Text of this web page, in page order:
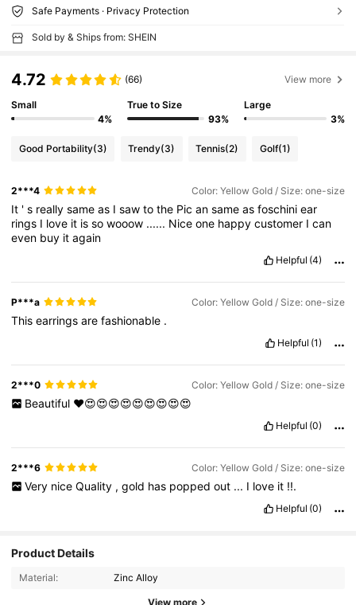
Safe Payments · Privacy Protection
Sold by & Ships from: SHEIN
4.72 (66) View more
Small
4%
True to Size
93%
Large
3%
Good Portability(3) Trendy(3) Tennis(2) Golf(1)
2***4 Color: Yellow Gold / Size: one-size
It 's reallysameas Isawtothe Picansameasfoschiniear
rings I love it issowooow ...... Niceone happycustomer Ican
even buy itagain
Helpful (4)
P***a Color: Yellow Gold / Size: one-size
Thisearringsarefashionable .
Helpful (1)
2***0 Color: Yellow Gold / Size: one-size
Beautiful ❤️😍😍😍😍😍😍😍😍😍
Helpful (0)
2***6 Color: Yellow Gold / Size: one-size
Very nice Quality , gold has popped out ... I love it !!.
Helpful (0)
Product Details
Material: Zinc Alloy
View more